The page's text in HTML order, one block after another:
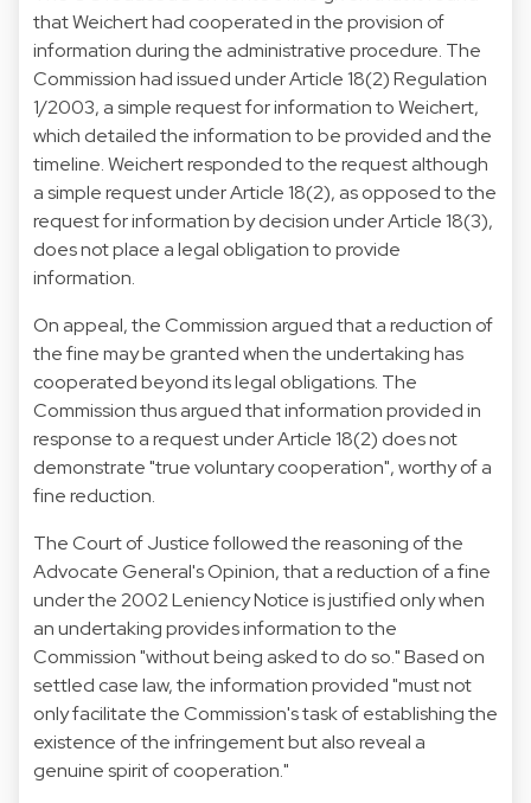
that Weichert had cooperated in the provision of
information during the administrative procedure. The
Commission had issued under Article 18(2) Regulation
1/2003, a simple request for information to Weichert,
which detailed the information to be provided and the
timeline. Weichert responded to the request although
a simple request under Article 18(2), as opposed to the
request for information by decision under Article 18(3),
does not place a legal obligation to provide
information.
On appeal, the Commission argued that a reduction of
the fine may be granted when the undertaking has
cooperated beyond its legal obligations. The
Commission thus argued that information provided in
response to a request under Article 18(2) does not
demonstrate "true voluntary cooperation", worthy of a
fine reduction.
The Court of Justice followed the reasoning of the
Advocate General's Opinion, that a reduction of a fine
under the 2002 Leniency Notice is justified only when
an undertaking provides information to the
Commission "without being asked to do so." Based on
settled case law, the information provided "must not
only facilitate the Commission's task of establishing the
existence of the infringement but also reveal a
genuine spirit of cooperation."